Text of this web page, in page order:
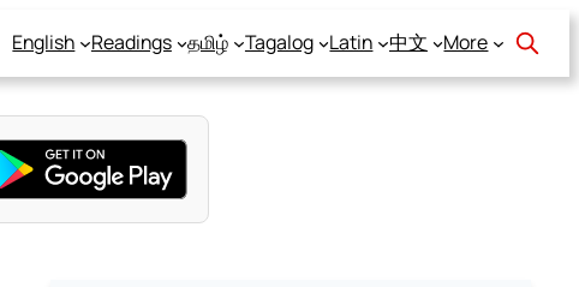
English Readings தமிழ் Tagalog Latin 中文 More